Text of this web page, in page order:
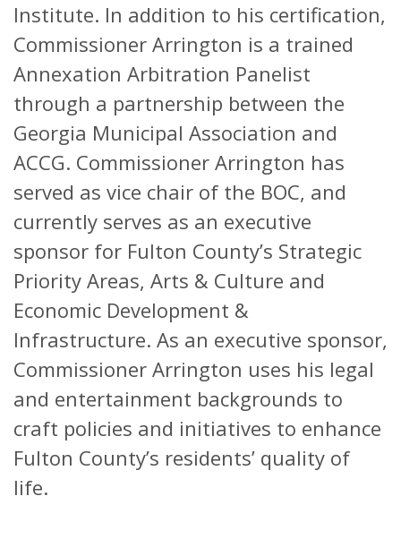
Institute. In addition to his certification,
Commissioner Arrington is a trained
Annexation Arbitration Panelist
through a partnership between the
Georgia Municipal Association and
ACCG. Commissioner Arrington has
served as vice chair of the BOC, and
currently serves as an executive
sponsor for Fulton County’s Strategic
Priority Areas, Arts & Culture and
Economic Development &
Infrastructure. As an executive sponsor,
Commissioner Arrington uses his legal
and entertainment backgrounds to
craft policies and initiatives to enhance
Fulton County’s residents’ quality of
life.